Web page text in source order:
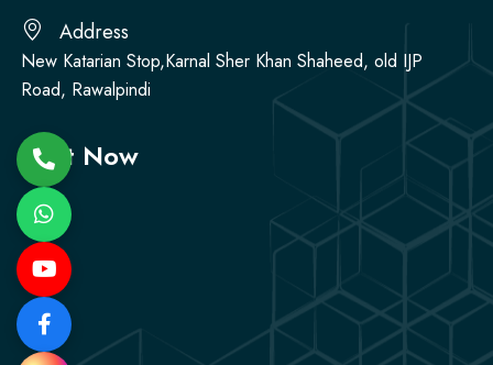
Address
New Katarian Stop,Karnal Sher Khan Shaheed, old IJP
Road, Rawalpindi
Visit Now